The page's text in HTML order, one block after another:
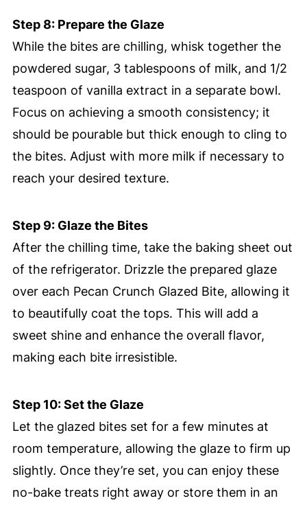
Step 8: Prepare the Glaze
While the bites are chilling, whisk together the
powdered sugar, 3 tablespoons of milk, and 1/2
teaspoon of vanilla extract in a separate bowl.
Focus on achieving a smooth consistency; it
should be pourable but thick enough to cling to
the bites. Adjust with more milk if necessary to
reach your desired texture.
Step 9: Glaze the Bites
After the chilling time, take the baking sheet out
of the refrigerator. Drizzle the prepared glaze
over each Pecan Crunch Glazed Bite, allowing it
to beautifully coat the tops. This will add a
sweet shine and enhance the overall flavor,
making each bite irresistible.
Step 10: Set the Glaze
Let the glazed bites set for a few minutes at
room temperature, allowing the glaze to firm up
slightly. Once they’re set, you can enjoy these
no-bake treats right away or store them in an